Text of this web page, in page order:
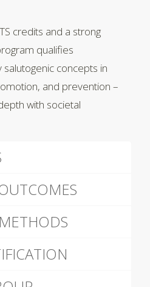
credits and a strong
qualifies
salutogenic concepts in
and prevention –
with societal